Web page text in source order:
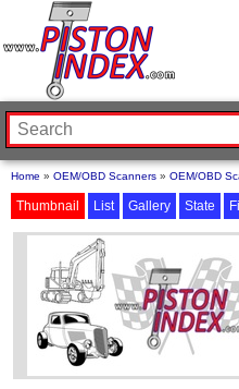
Home » OEM/OBD Scanners » OEM/OBD
Thumbnail List Gallery State